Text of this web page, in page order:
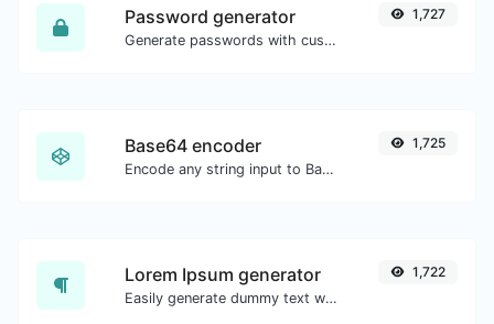
Password generator
Generate passwords with custom length and custom settings.
1,727
Base64 encoder
Encode any string input to Base64.
1,725
Lorem Ipsum generator
Easily generate dummy text with the Lorem Ipsum generator.
1,722